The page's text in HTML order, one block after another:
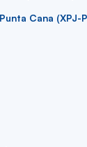
Cana (XPJ-